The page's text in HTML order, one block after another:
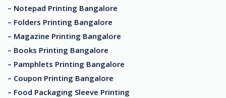
– Notepad Printing Bangalore
– Folders Printing Bangalore
– Magazine Printing Bangalore
– Books Printing Bangalore
– Pamphlets Printing Bangalore
– Coupon Printing Bangalore
– Food Packaging Sleeve Printing